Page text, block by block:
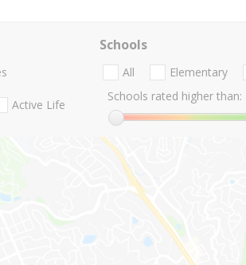
Active Life
Schools
All Elementary
Schools rated higher than: